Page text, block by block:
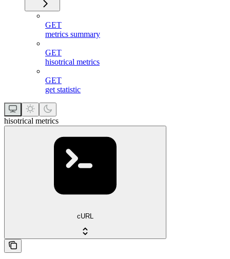
GET
metrics summary
GET
hisotrical metrics
GET
get statistic
hisotrical metrics
cURL